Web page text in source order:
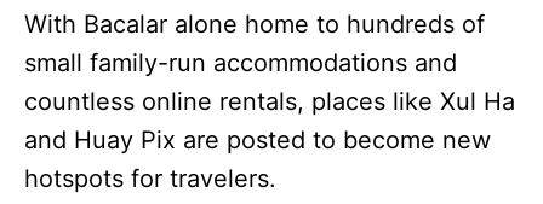
With Bacalar alone home to hundreds of
small family-run accommodations and
countless online rentals, places like Xul Ha
and Huay Pix are posted to become new
hotspots for travelers.